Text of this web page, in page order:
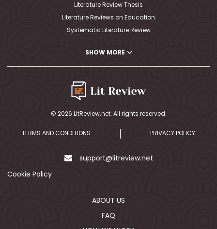
Literature Review Thesis
Literature Reviews on Education
Systematic Literature Review
Writing A Critical Literature Review
Nursing Literature Review
MLA Literature Review
Writing Literature Review APA
Literature Review Map
Medical Literature Review
Political Science Literature Review
Education Literature Review Topics
SHOW MORE
© 2026 LitReview.net. All rights reserved.
TERMS AND CONDITIONS PRIVACY POLICY
support@litreview.net
Cookie Policy
ABOUT US
FAQ